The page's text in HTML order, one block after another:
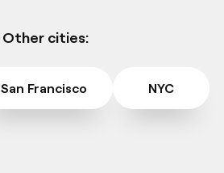
Other cities:
San Francisco NYC